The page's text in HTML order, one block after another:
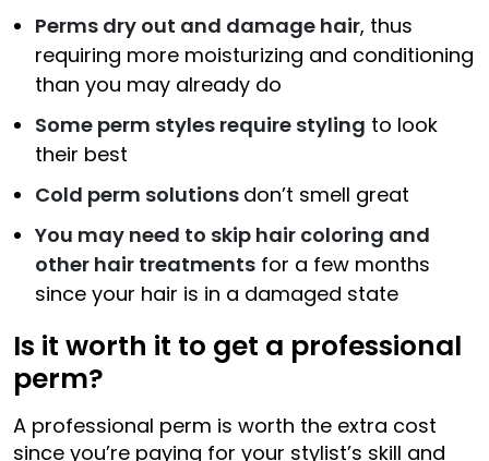
Perms dry out and damage hair, thus
requiring more moisturizing and conditioning
than you may already do
Some perm styles require styling to look
their best
Cold perm solutions don’t smell great
You may need to skip hair coloring and
other hair treatments for a few months
since your hair is in a damaged state
Is it worth it to get a professional
perm?
A professional perm is worth the extra cost
since you’re paying for your stylist’s skill and